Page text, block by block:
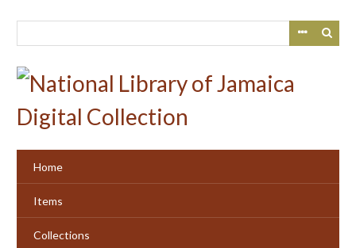
Home
Items
Collections